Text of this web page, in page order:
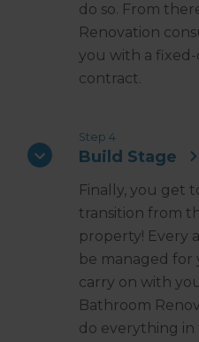
do so. From
Renovation
you with a fixed-
contract.
Step 4
Build Stage
Finally, you get
transition from
property! Every
be managed for
carry on with
Bathroom
do everything